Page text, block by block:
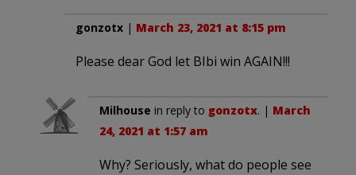
gonzotx | March 23, 2021 at 8:15 pm
Please dear God let BIbi win AGAIN!!!
Milhouse in reply to gonzotx. | March
24, 2021 at 1:57 am
Why? Seriously, what do people see